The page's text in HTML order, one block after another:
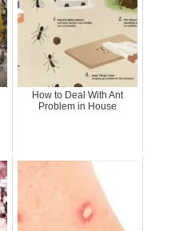
How to Deal With Ant
Problem in House